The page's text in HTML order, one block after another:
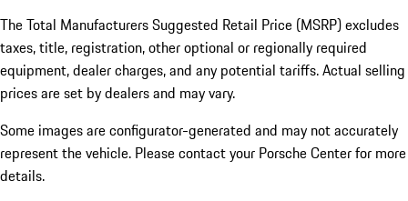
The Total Manufacturers Suggested Retail Price (MSRP) excludes
taxes, title, registration, other optional or regionally required
equipment, dealer charges, and any potential tariffs. Actual selling
prices are set by dealers and may vary.
Some images are configurator-generated and may not accurately
represent the vehicle. Please contact your Porsche Center for more
details.